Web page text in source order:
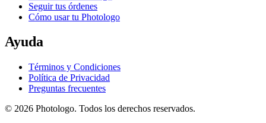
Seguir tus órdenes
Cómo usar tu Photologo
Ayuda
Términos y Condiciones
Política de Privacidad
Preguntas frecuentes
© 2026 Photologo. Todos los derechos reservados.